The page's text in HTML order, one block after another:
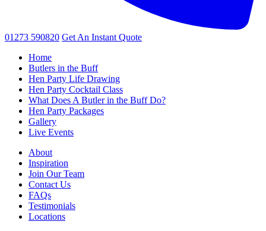
01273 590820 Get An Instant Quote
Home
Butlers in the Buff
Hen Party Life Drawing
Hen Party Cocktail Class
What Does A Butler in the Buff Do?
Hen Party Packages
Gallery
Live Events
About
Inspiration
Join Our Team
Contact Us
FAQs
Testimonials
Locations